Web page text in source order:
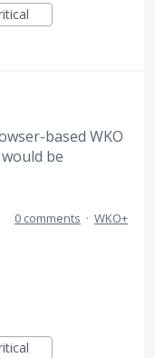
based WKO
be
0 comments · WKO+